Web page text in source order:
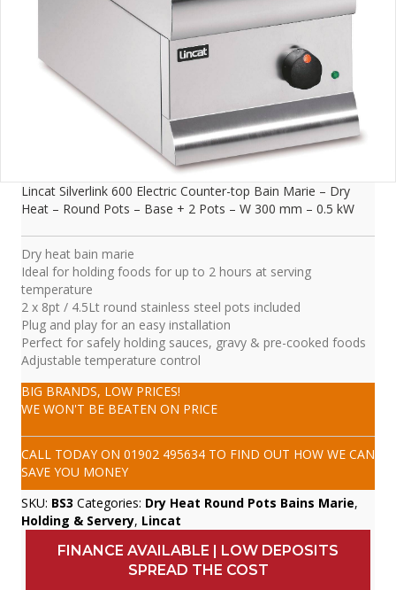
Lincat Silverlink 600 Electric Counter-top Bain Marie – Dry
Heat – Round Pots – Base + 2 Pots – W 300 mm – 0.5 kW
Dry heat bain marie
Ideal for holding foods for up to 2 hours at serving
temperature
2 x 8pt / 4.5Lt round stainless steel pots included
Plug and play for an easy installation
Perfect for safely holding sauces, gravy & pre-cooked foods
Adjustable temperature control
BIG BRANDS, LOW PRICES!
WE WON'T BE BEATEN ON PRICE
CALL TODAY ON 01902 495634 TO FIND OUT HOW WE CAN
SAVE YOU MONEY
SKU: BS3 Categories: Dry Heat Round Pots Bains Marie,
Holding & Servery, Lincat
FINANCE AVAILABLE | LOW DEPOSITS
SPREAD THE COST